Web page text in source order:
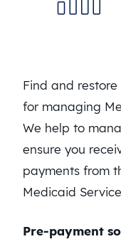
Find and
for managing
We help to
ensure you
payments from
Medicaid
Pre-payment